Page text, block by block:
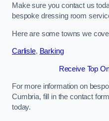
Make sure you contact us
bespoke dressing room
Here are some towns we
Carlisle, Barking
Receive Top
For more information on
Cumbria, fill in the contact
today.